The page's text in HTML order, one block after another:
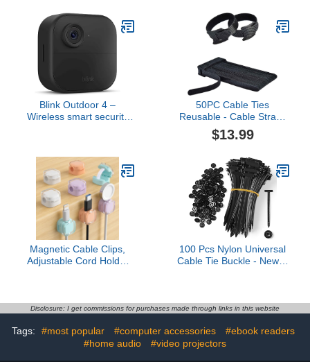
Skalon
TV Cords on Wall, Easy
Mount Cable Cover
Management Kit, 6X
W0.59 H0.4in, White
Blink Outdoor 4 –
Wireless smart security
not included – Add-on
camera
50PC Cable Ties
Reusable - Cable Straps
Multi-Purpose Tie Wraps
Fastening Straps Used
1
$13.99
Magnetic Cable Clips,
Adjustable Cord Holder
Phone PC Car Wall
Appliance (8-Pack
Crystal Multicolor)
100 Pcs Nylon Universal
Cable Tie Buckle - New T
Fixion Tools Fasteners
Cars Daily Repair
Bumper Clips
Disclosure: I get commissions for purchases made through links in this website
Tags: #most popular #computer accessories
#ebook readers
#home audio
#video projectors